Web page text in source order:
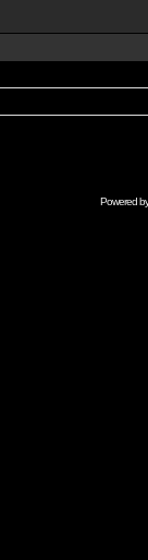
Powered